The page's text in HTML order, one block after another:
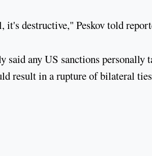
destructive," Peskov told
said any US sanctions
result in a rupture of bilateral